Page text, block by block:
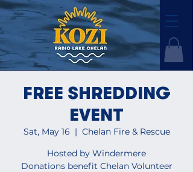
FREE SHREDDING
EVENT
Sat, May 16
  |
Chelan Fire & Rescue
Hosted by Windermere
Donations benefit Chelan Volunteer